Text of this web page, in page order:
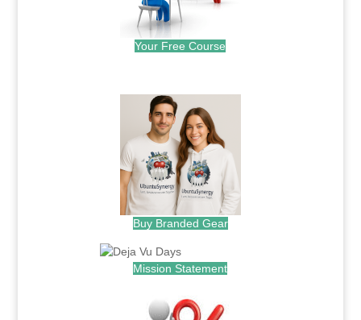
Your Free Course
Buy Branded Gear
Mission Statement